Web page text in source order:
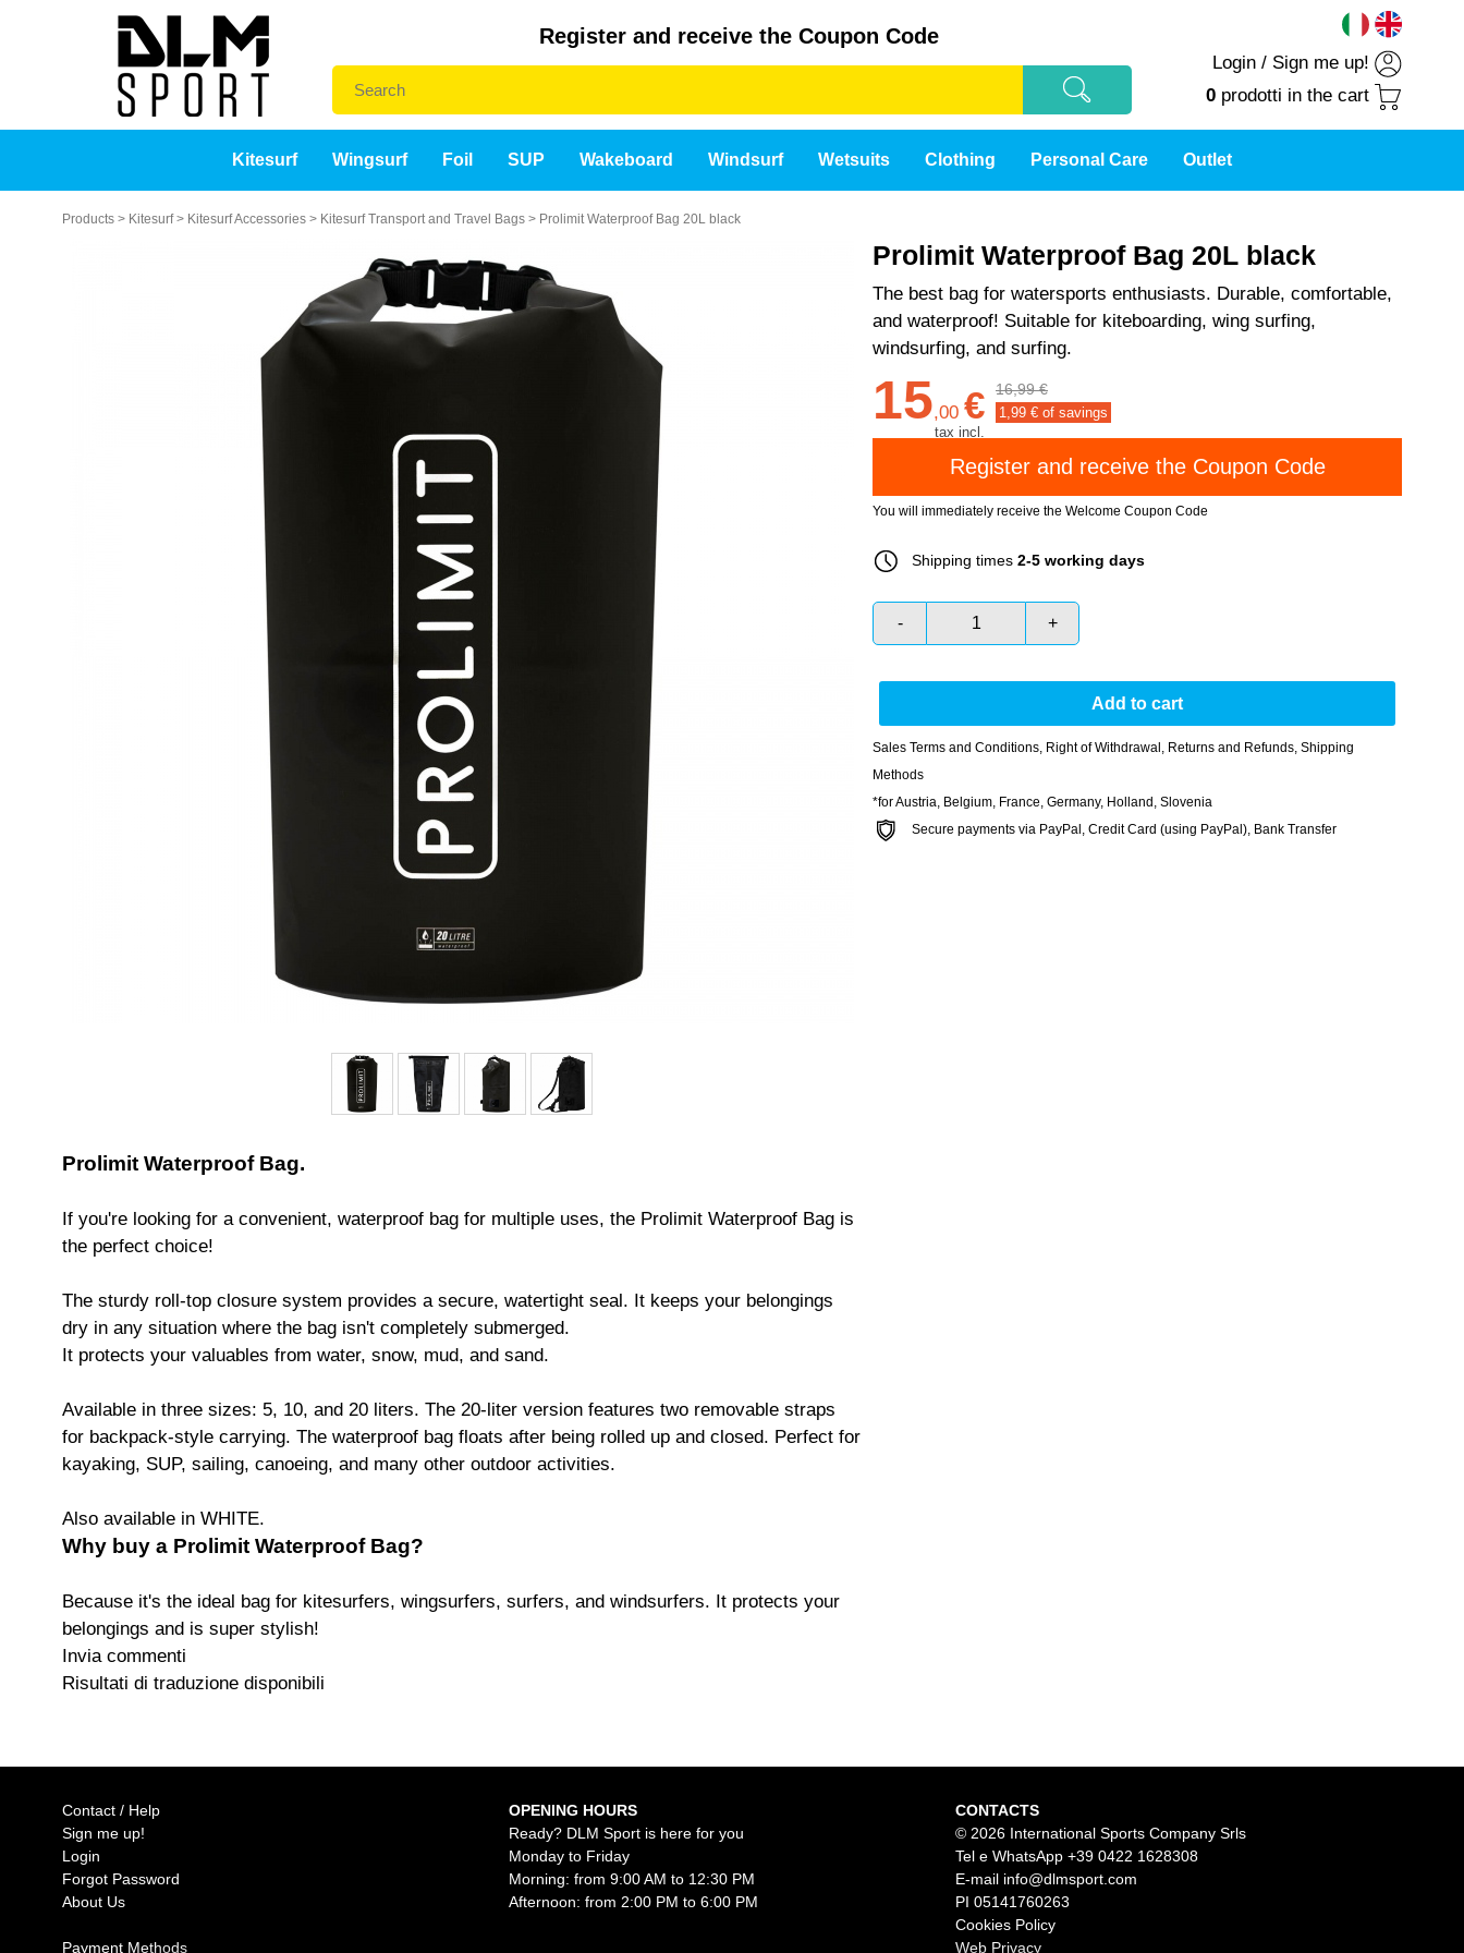
Register and receive the Coupon Code
Login / Sign me up!
0 prodotti in the cart
Kitesurf Wingsurf Foil SUP Wakeboard Windsurf Wetsuits Clothing Personal Care Outlet
Products > Kitesurf> Kitesurf Accessories > Kitesurf Transport and Travel Bags > Prolimit Waterproof Bag 20L black
Prolimit Waterproof Bag 20L black
The best bag for watersports enthusiasts. Durable, comfortable,
and waterproof! Suitable for kiteboarding, wing surfing,
windsurfing, and surfing.
15,00 €
tax incl.
16,99 €
1,99 € of savings
You will immediately receive the Welcome Coupon Code
Shipping times 2-5 working days
- +
Add to cart
Sales Terms and Conditions, Right of Withdrawal , Returns and Refunds, Shipping
Methods
*for Austria, Belgium, France, Germany, Holland, Slovenia
Secure payments via PayPal, Credit Card (using PayPal), Bank Transfer
Prolimit Waterproof Bag.
If you're looking for a convenient, waterproof bag for multiple uses, the Prolimit Waterproof Bag is
the perfect choice!
The sturdy roll-top closure system provides a secure, watertight seal. It keeps your belongings
dry in any situation where the bag isn't completely submerged.
It protects your valuables from water, snow, mud, and sand.
Available in three sizes: 5, 10, and 20 liters. The 20-liter version features two removable straps
for backpack-style carrying. The waterproof bag floats after being rolled up and closed. Perfect for
kayaking, SUP, sailing, canoeing, and many other outdoor activities.
Also available in WHITE.
Why buy a Prolimit Waterproof Bag?
Because it's the ideal bag for kitesurfers, wingsurfers, surfers, and windsurfers. It protects your
belongings and is super stylish!
Invia commenti
Risultati di traduzione disponibili
Contact / Help
Sign me up!
Login
Forgot Password
About Us
Payment Methods
OPENING HOURS
Ready? DLM Sport is here for you
Monday to Friday
Morning: from 9:00 AM to 12:30 PM
Afternoon: from 2:00 PM to 6:00 PM
CONTACTS
© 2026 International Sports Company Srls
Tel e WhatsApp +39 0422 1628308
E-mail info@dlmsport.com
PI 05141760263
Cookies Policy
Web Privacy